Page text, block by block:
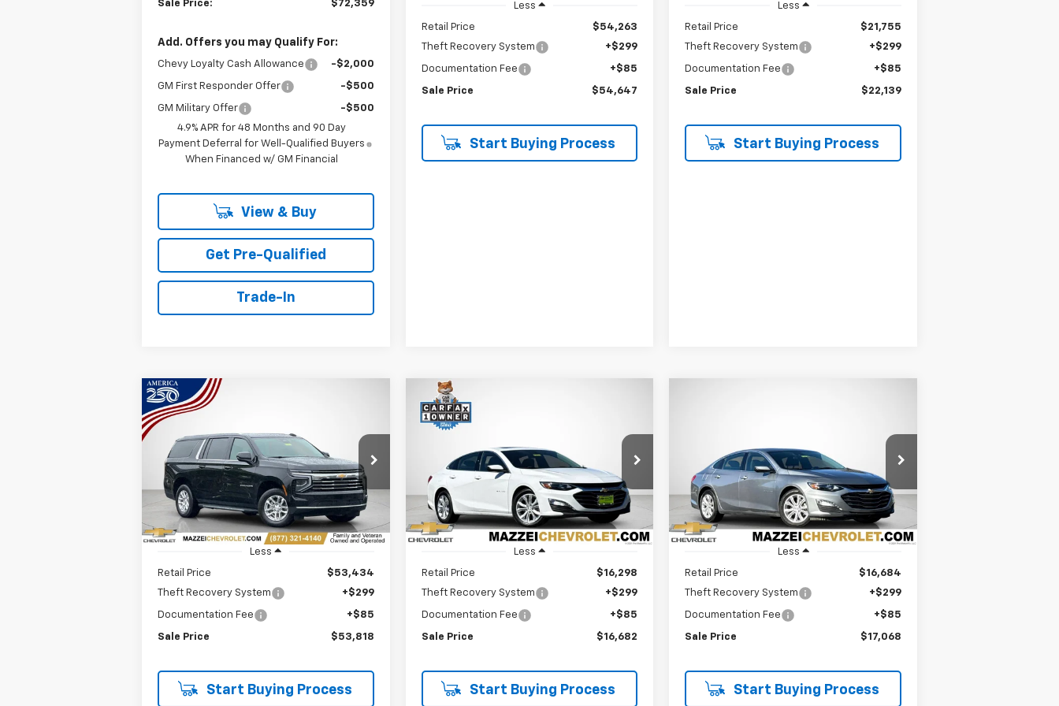
Sale Price: $72,359
Add. Offers you may Qualify For:
Chevy Loyalty Cash Allowance -$2,000
GM First Responder Offer -$500
GM Military Offer
-$500
4.9% APR for 48 Months and 90 Day
Payment Deferral for Well-Qualified Buyers
When Financed w/ GM Financial
View & Buy
Get Pre-Qualified
Trade-In
Less
Retail Price
$54,263
Theft Recovery System
+$299
Documentation Fee +$85
Sale Price $54,647
Start Buying Process
Less
Retail Price
$21,755
Theft Recovery System
+$299
Documentation Fee +$85
Sale Price $22,139
Start Buying Process
Used2025
Price Drop
VIN:1GNS6CRD2SR180425Stock:R7620
45,697 mi Ext. Int.
$53,818
SALE PRICE
Less
Retail Price
$53,434
Theft Recovery System
+$299
Documentation Fee +$85
Sale Price $53,818
Start Buying Process
Compare Vehicle
Used2024
Malibu
Price Drop
VIN:1G1ZD5ST4RF226111 Stock:R7655
60,859 mi Ext. Int.
BUY
$16,682
SALE PRICE
Less
Retail Price
$16,298
Theft Recovery System
+$299
Documentation Fee +$85
Sale Price $16,682
Start Buying Process
Compare Vehicle
Price Drop
VIN:1G1ZD5ST5RF103739Stock:R7656
60,224 mi Ext. Int.
$17,068
SALE PRICE
Less
Retail Price
$16,684
Theft Recovery System
+$299
Documentation Fee +$85
Sale Price $17,068
Start Buying Process